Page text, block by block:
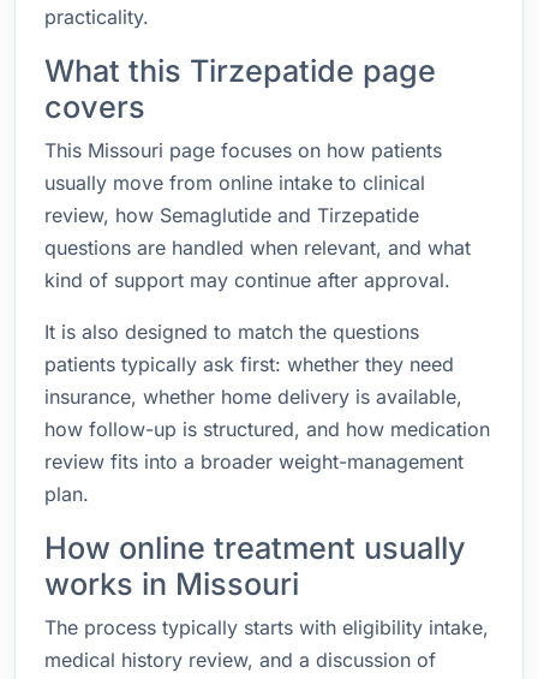
practicality.
What this Tirzepatide page
covers
This Missouri page focuses on how patients
usually move from online intake to clinical
review, how Semaglutide and Tirzepatide
questions are handled when relevant, and what
kind of support may continue after approval.
It is also designed to match the questions
patients typically ask first: whether they need
insurance, whether home delivery is available,
how follow-up is structured, and how medication
review fits into a broader weight-management
plan.
How online treatment usually
works in Missouri
The process typically starts with eligibility intake,
medical history review, and a discussion of